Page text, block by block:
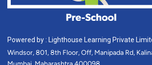
Powered by : Lighthouse Learning Private
Windsor, 801, 8th Floor, Off, Manipada Rd,